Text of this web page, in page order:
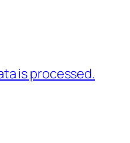
is processed.